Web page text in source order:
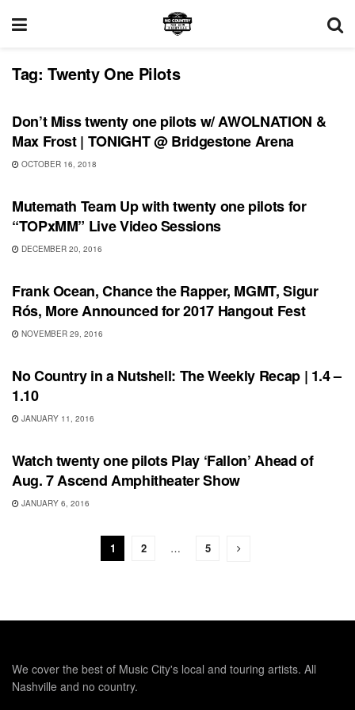
Tag: Twenty One Pilots
UNCATEGORIZED
Don’t Miss twenty one pilots w/ AWOLNATION &
Max Frost | TONIGHT @ Bridgestone Arena
OCTOBER 16, 2018
RECORD RELEASES
Mutemath Team Up with twenty one pilots for
“TOPxMM” Live Video Sessions
DECEMBER 20, 2016
SHOWS
Frank Ocean, Chance the Rapper, MGMT, Sigur
Rós, More Announced for 2017 Hangout Fest
NOVEMBER 29, 2016
BONNAROO
No Country in a Nutshell: The Weekly Recap | 1.4 –
1.10
JANUARY 11, 2016
SHOWS
Watch twenty one pilots Play ‘Fallon’ Ahead of
Aug. 7 Ascend Amphitheater Show
JANUARY 6, 2016
1 2 … 5
We cover the best of Music City's local and touring artists. All
Nashville and no country.